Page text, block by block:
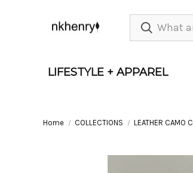
LIFESTYLE + APPAREL
Home COLLECTIONS LEATHER CAMO